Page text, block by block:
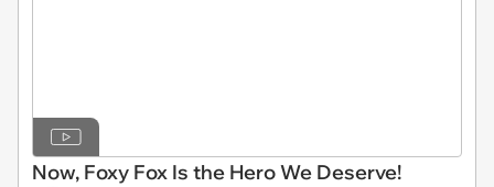
Now, Foxy Fox Is the Hero We Deserve!